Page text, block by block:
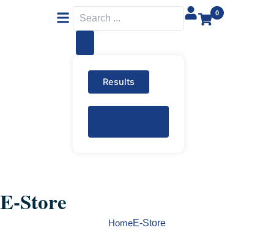
Results
0
Menu
E-Store
HomeE-Store